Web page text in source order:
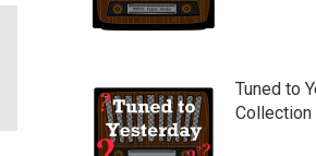
Tuned to
Collection